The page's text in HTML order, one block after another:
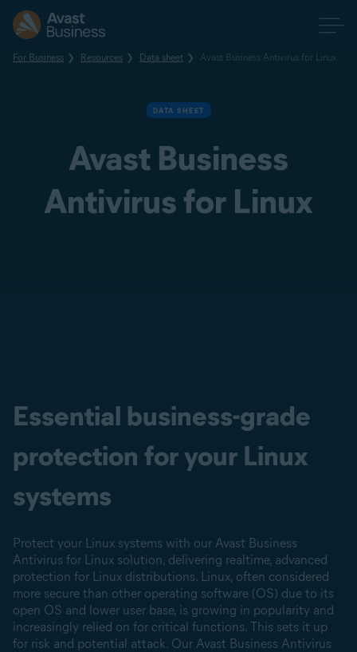
For Business Resources Data sheet Avast Business Antivirus for Linux
DATA SHEET
Avast Business
Antivirus for Linux
Essential business-grade
protection for your Linux
systems
Protect your Linux systems with our Avast Business
Antivirus for Linux solution, delivering realtime, advanced
protection for Linux distributions. Linux, often considered
more secure than other operating software (OS) due to its
open OS and lower user base, is growing in popularity and
increasingly relied on for critical functions. This sets it up
for risk and potential attack. Our Avast Business Antivirus